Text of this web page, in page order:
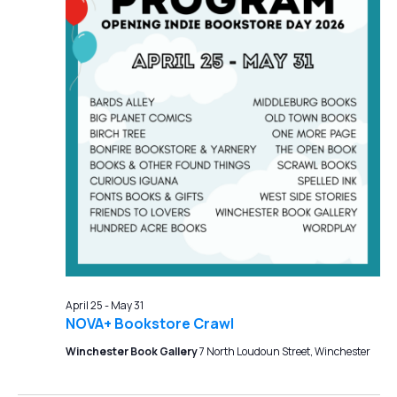
NOVA+ Bookstore Crawl
April 25-May 31
Winchester Book Gallery7 North Loudoun Street, Winchester